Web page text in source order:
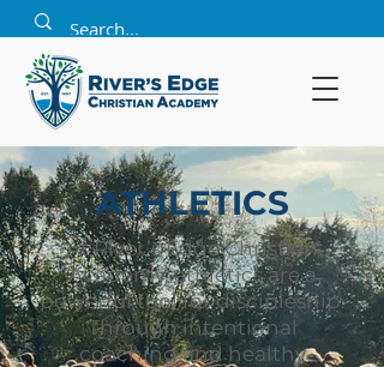
ATHLETICS
At River’s Edge Christian
Academy, athletics are a
powerful tool for discipleship.
Through intentional
coaching and healthy